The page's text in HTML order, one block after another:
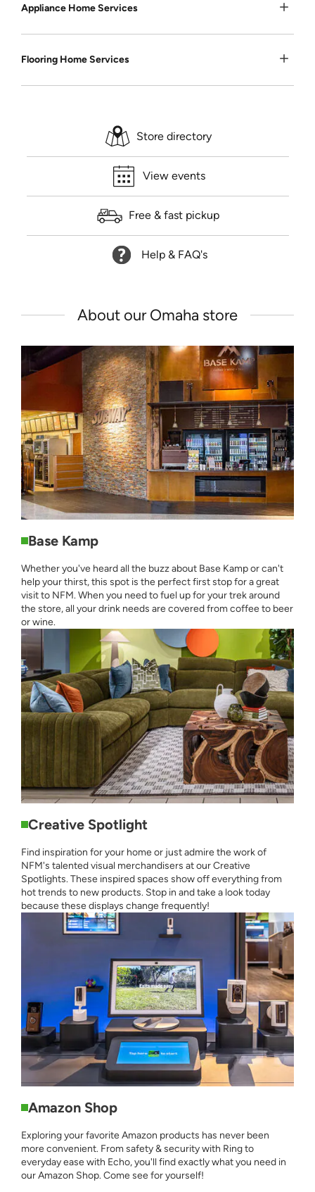
Appliance Home Services
Flooring Home Services
Store directory
View events
Free & fast pickup
Help & FAQ's
About our Omaha store
Base Kamp
Whether you've heard all the buzz about Base Kamp or can't
help your thirst, this spot is the perfect first stop for a great
visit to NFM. When you need to fuel up for your trek around
the store, all your drink needs are covered from coffee to beer
or wine.
Creative Spotlight
Find inspiration for your home or just admire the work of
NFM's talented visual merchandisers at our Creative
Spotlights. These inspired spaces show off everything from
hot trends to new products. Stop in and take a look today
because these displays change frequently!
Amazon Shop
Exploring your favorite Amazon products has never been
more convenient. From safety & security with Ring to
everyday ease with Echo, you'll find exactly what you need in
our Amazon Shop. Come see for yourself!